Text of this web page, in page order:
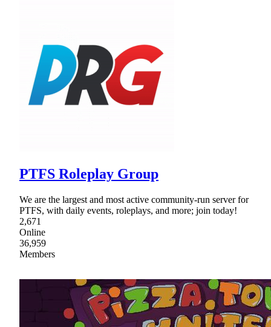
PTFS Roleplay Group
We are the largest and most active community-run server for
PTFS, with daily events, roleplays, and more; join today!
2,671
Online
36,959
Members